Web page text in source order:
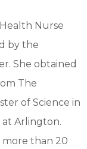
Nurse
by the
She obtained
The
of Science in
at Arlington.
more than 20